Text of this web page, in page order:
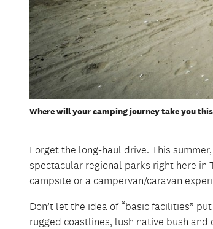
Where will your camping journey take you
Forget the long-haul drive. This
spectacular regional parks right here in
campsite or a campervan/caravan
Don’t let the idea of “basic facilities”
rugged coastlines, lush native bush